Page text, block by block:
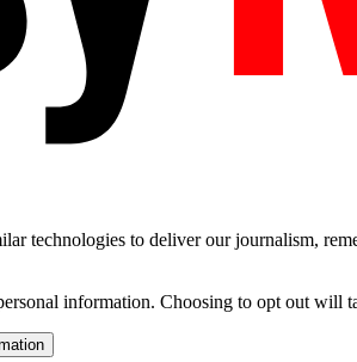
technologies to deliver our journalism,
information. Choosing to opt out will